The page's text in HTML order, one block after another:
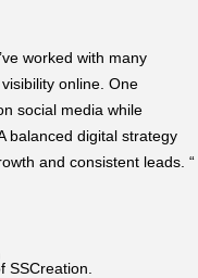
worked with many
online. One
social media while
balanced digital strategy
and consistent leads. “
SSCreation.